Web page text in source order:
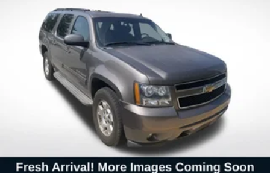
class, helping you manage fuel costs while
maintaining the space and utility you need. The
combination of efficiency, safety technology, and
comfort features makes this 2025 Volkswagen Taos
1.5T S a sensible investment for your transportation